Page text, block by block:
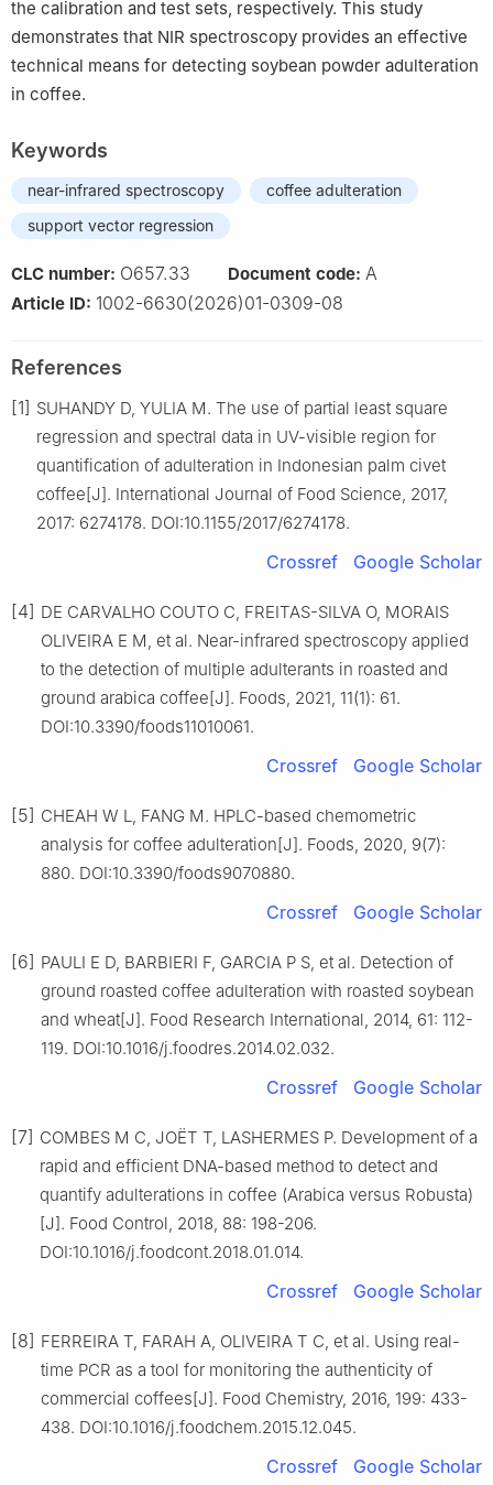
the calibration and test sets, respectively. This study
demonstrates that NIR spectroscopy provides an effective
technical means for detecting soybean powder adulteration
in coffee.
Keywords
near-infrared spectroscopy
coffee adulteration
support vector regression
CLC number: O657.33 Document code: A
Article ID: 1002-6630(2026)01-0309-08
References
[1] SUHANDY D, YULIA M. The use of partial least square
regression and spectral data in UV-visible region for
quantification of adulteration in Indonesian palm civet
coffee[J]. International Journal of Food Science, 2017,
2017: 6274178. DOI:10.1155/2017/6274178.
Crossref Google Scholar
[4] DE CARVALHO COUTO C, FREITAS-SILVA O, MORAIS
OLIVEIRA E M, et al. Near-infrared spectroscopy applied
to the detection of multiple adulterants in roasted and
ground arabica coffee[J]. Foods, 2021, 11(1): 61.
DOI:10.3390/foods11010061.
Crossref Google Scholar
[5] CHEAH W L, FANG M. HPLC-based chemometric
analysis for coffee adulteration[J]. Foods, 2020, 9(7):
880. DOI:10.3390/foods9070880.
Crossref Google Scholar
[6] PAULI E D, BARBIERI F, GARCIA P S, et al. Detection of
ground roasted coffee adulteration with roasted soybean
and wheat[J]. Food Research International, 2014, 61: 112-
119. DOI:10.1016/j.foodres.2014.02.032.
Crossref Google Scholar
[7] COMBES M C, JOËT T, LASHERMES P. Development of a
rapid and efficient DNA-based method to detect and
quantify adulterations in coffee (Arabica versus Robusta)
[J]. Food Control, 2018, 88: 198-206.
DOI:10.1016/j.foodcont.2018.01.014.
Crossref Google Scholar
[8] FERREIRA T, FARAH A, OLIVEIRA T C, et al. Using real-
time PCR as a tool for monitoring the authenticity of
commercial coffees[J]. Food Chemistry, 2016, 199: 433-
438. DOI:10.1016/j.foodchem.2015.12.045.
Crossref Google Scholar